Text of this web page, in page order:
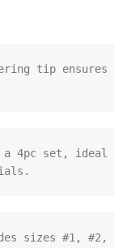
tip ensures
a 4pc set,
sizes #1,